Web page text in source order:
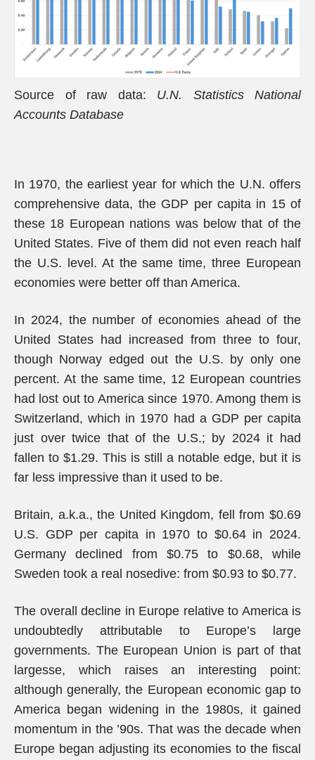
Source of raw data: U.N. Statistics National
Accounts Database
In 1970, the earliest year for which the U.N. offers
comprehensive data, the GDP per capita in 15 of
these 18 European nations was below that of the
United States. Five of them did not even reach half
the U.S. level. At the same time, three European
economies were better off than America.
In 2024, the number of economies ahead of the
United States had increased from three to four,
though Norway edged out the U.S. by only one
percent. At the same time, 12 European countries
had lost out to America since 1970. Among them is
Switzerland, which in 1970 had a GDP per capita
just over twice that of the U.S.; by 2024 it had
fallen to $1.29. This is still a notable edge, but it is
far less impressive than it used to be.
Britain, a.k.a., the United Kingdom, fell from $0.69
U.S. GDP per capita in 1970 to $0.64 in 2024.
Germany declined from $0.75 to $0.68, while
Sweden took a real nosedive: from $0.93 to $0.77.
The overall decline in Europe relative to America is
undoubtedly attributable to Europe’s large
governments. The European Union is part of that
largesse, which raises an interesting point:
although generally, the European economic gap to
America began widening in the 1980s, it gained
momentum in the ’90s. That was the decade when
Europe began adjusting its economies to the fiscal